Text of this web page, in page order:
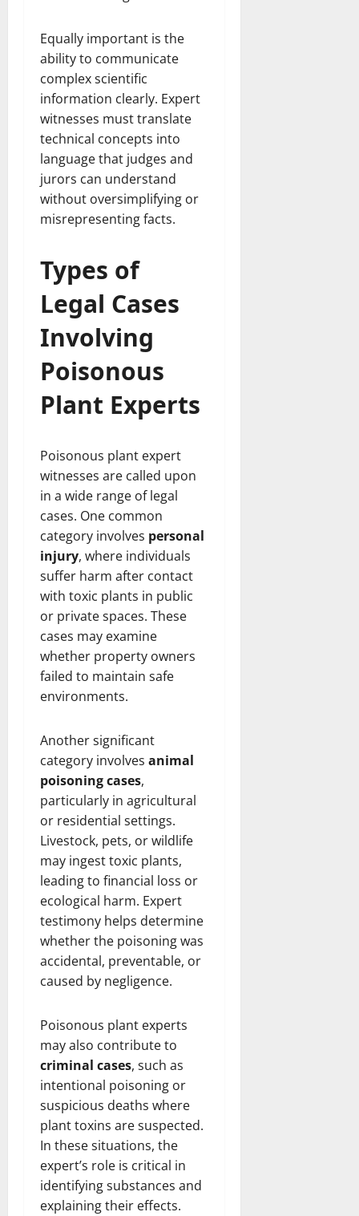
Equally important is the
ability to communicate
complex scientific
information clearly. Expert
witnesses must translate
technical concepts into
language that judges and
jurors can understand
without oversimplifying or
misrepresenting facts.
Types of
Legal Cases
Involving
Poisonous
Plant Experts
Poisonous plant expert
witnesses are called upon
in a wide range of legal
cases. One common
category involves personal
injury, where individuals
suffer harm after contact
with toxic plants in public
or private spaces. These
cases may examine
whether property owners
failed to maintain safe
environments.
Another significant
category involves animal
poisoning cases,
particularly in agricultural
or residential settings.
Livestock, pets, or wildlife
may ingest toxic plants,
leading to financial loss or
ecological harm. Expert
testimony helps determine
whether the poisoning was
accidental, preventable, or
caused by negligence.
Poisonous plant experts
may also contribute to
criminal cases, such as
intentional poisoning or
suspicious deaths where
plant toxins are suspected.
In these situations, the
expert’s role is critical in
identifying substances and
explaining their effects.